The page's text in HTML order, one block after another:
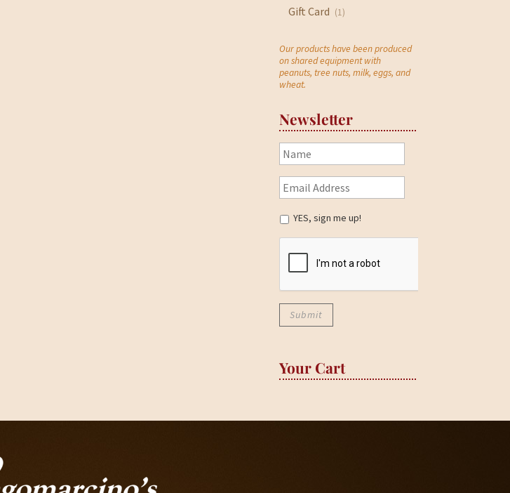
Gift Card (1)
Our products have been produced
on shared equipment with
peanuts, tree nuts, milk, eggs, and
wheat.
Newsletter
YES, sign me up!
Your Cart